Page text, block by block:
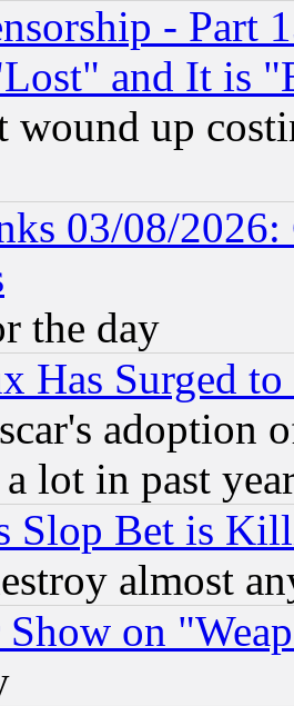
- Part
and It is
wound up
03/08/2026:
the day
Has Surged to
adoption
lot in past
Slop Bet is
almost
on